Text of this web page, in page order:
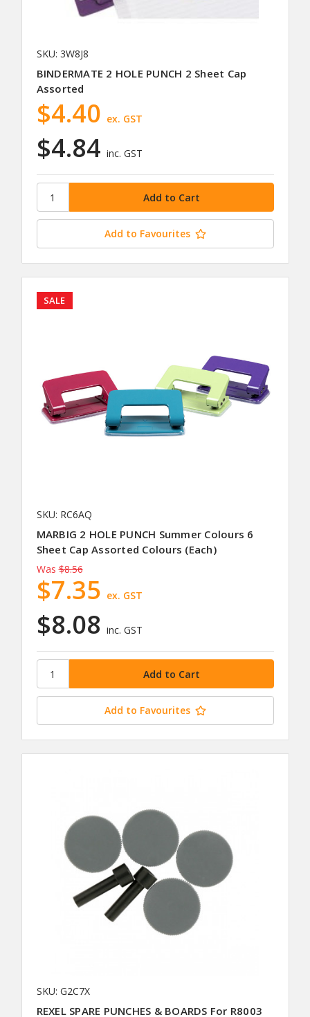
SKU: 3W8J8
BINDERMATE 2 HOLE PUNCH 2 Sheet Cap
Assorted
$4.84 inc. GST
$4.40 ex. GST
Add to Favourites
SALE
SKU: RC6AQ
MARBIG 2 HOLE PUNCH Summer Colours 6
Sheet Cap Assorted Colours (Each)
Was $8.56
$8.08 inc. GST
$7.35 ex. GST
Add to Favourites
SKU: G2C7X
REXEL SPARE PUNCHES & BOARDS For R8003